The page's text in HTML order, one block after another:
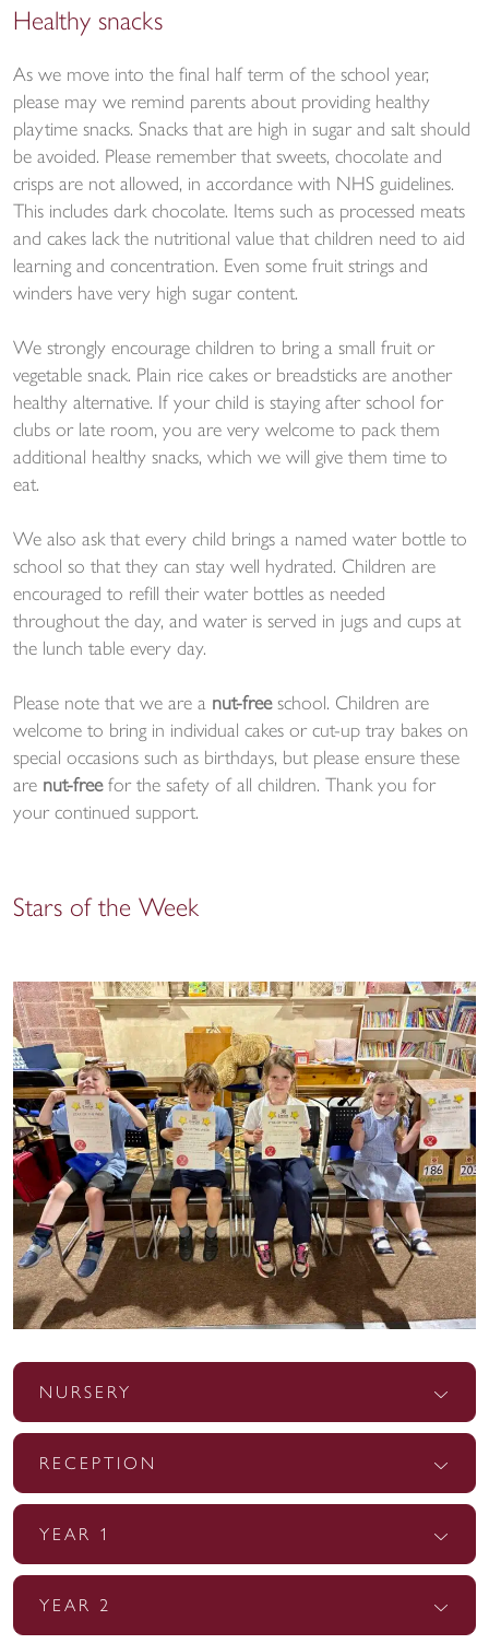
Healthy snacks
As we move into the final half term of the school year,
please may we remind parents about providing healthy
playtime snacks. Snacks that are high in sugar and salt should
be avoided. Please remember that sweets, chocolate and
crisps are not allowed, in accordance with NHS guidelines.
This includes dark chocolate. Items such as processed meats
and cakes lack the nutritional value that children need to aid
learning and concentration. Even some fruit strings and
winders have very high sugar content.
We strongly encourage children to bring a small fruit or
vegetable snack. Plain rice cakes or breadsticks are another
healthy alternative. If your child is staying after school for
clubs or late room, you are very welcome to pack them
additional healthy snacks, which we will give them time to
eat.
We also ask that every child brings a named water bottle to
school so that they can stay well hydrated. Children are
encouraged to refill their water bottles as needed
throughout the day, and water is served in jugs and cups at
the lunch table every day.
Please note that we are a nut-freeschool. Children are
welcome to bring in individual cakes or cut-up tray bakes on
special occasions such as birthdays, but please ensure these
are nut-freefor the safety of all children. Thank you for
your continued support.
Stars of the Week
NURSERY
RECEPTION
YEAR 1
YEAR 2